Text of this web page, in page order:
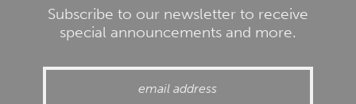
Subscribe to our newsletter to receive
special announcements and more.